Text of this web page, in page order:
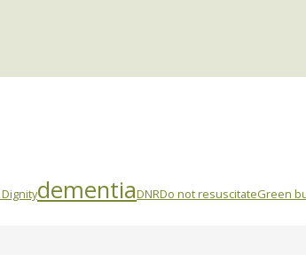
dementiaDNRDo not resuscitateGreen